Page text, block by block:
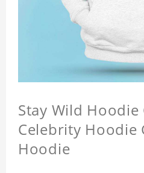
Stay Wild Hoodie
Celebrity Hoodie
Hoodie